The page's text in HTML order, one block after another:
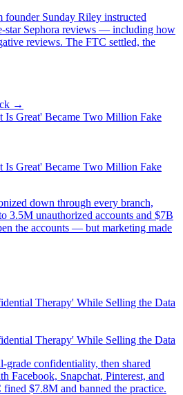
founder Sunday Riley instructed
star Sephora reviews — including how
reviews. The FTC settled, the
→
Great' Became Two Million Fake
Great' Became Two Million Fake
down through every branch,
3.5M unauthorized accounts and $7B
the accounts — but marketing made
Therapy' While Selling the Data
Therapy' While Selling the Data
grade confidentiality, then shared
Facebook, Snapchat, Pinterest, and
$7.8M and banned the practice.